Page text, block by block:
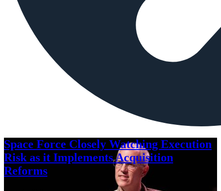
Space Force Closely Watching Execution
Risk as it Implements Acquisition
Reforms